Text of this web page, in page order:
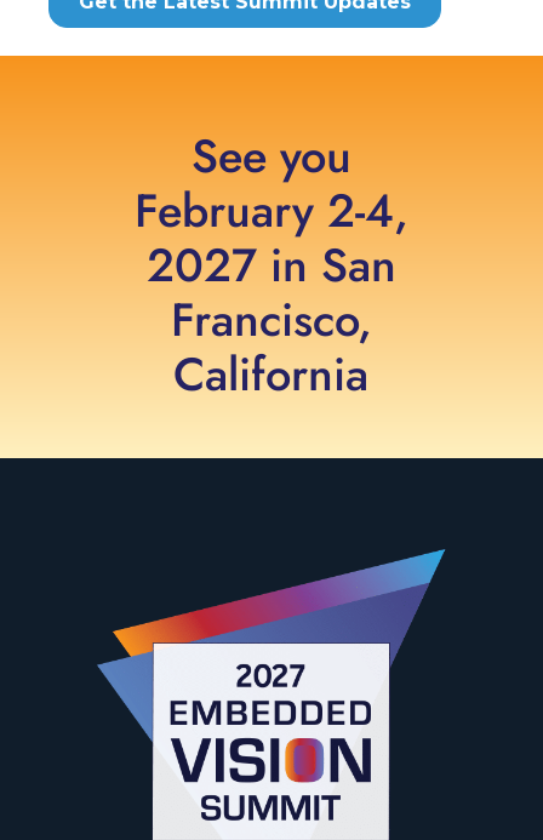
See you
February 2-4,
2027 in San
Francisco,
California